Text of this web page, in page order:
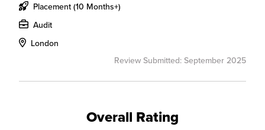
Placement (10 Months+)
Audit
London
Review Submitted: September 2025
Overall Rating